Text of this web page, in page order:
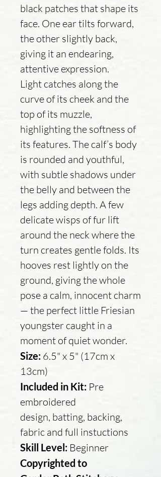
black patches that shape its
face. One ear tilts forward,
the other slightly back,
giving it an endearing,
attentive expression.
Light catches along the
curve of its cheek and the
top of its muzzle,
highlighting the softness of
its features. The calf’s body
is rounded and youthful,
with subtle shadows under
the belly and between the
legs adding depth. A few
delicate wisps of fur lift
around the neck where the
turn creates gentle folds. Its
hooves rest lightly on the
ground, giving the whole
pose a calm, innocent charm
— the perfect little Friesian
youngster caught in a
moment of quiet wonder.
Size: 6.5" x 5" (17cm x
13cm)
Included in Kit: Pre
embroidered
design, batting, backing,
fabric and full instuctions
Skill Level: Beginner
Copyrighted to